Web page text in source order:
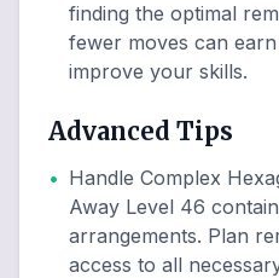
finding the optimal
fewer moves can
improve your skills.
Advanced Tips
• Handle Complex
Away Level 46
arrangements. Plan
access to all